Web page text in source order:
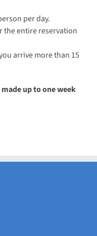
per day.
the entire reservation
arrive more than 15
up to one week